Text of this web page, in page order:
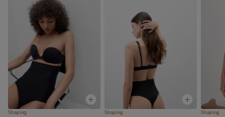
Shaping Shaping Shaping